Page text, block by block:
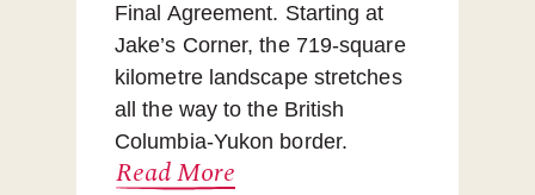
Final Agreement. Starting at
Jake’s Corner, the 719-square
kilometre landscape stretches
all the way to the British
Columbia-Yukon border.
Read More